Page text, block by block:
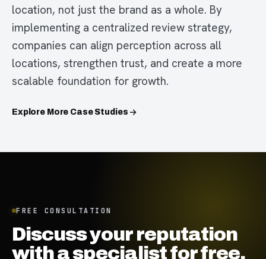
location, not just the brand as a whole. By
implementing a centralized review strategy,
companies can align perception across all
locations, strengthen trust, and create a more
scalable foundation for growth.
Explore More Case Studies
FREE CONSULTATION
Discuss your reputation
with a specialist for free.